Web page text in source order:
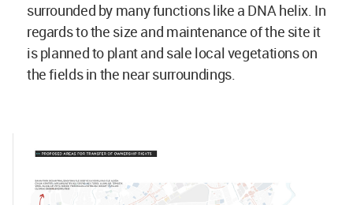
surrounded by many functions like a DNA helix. In
regards to the size and maintenance of the site it
is planned to plant and sale local vegetations on
the fields in the near surroundings.